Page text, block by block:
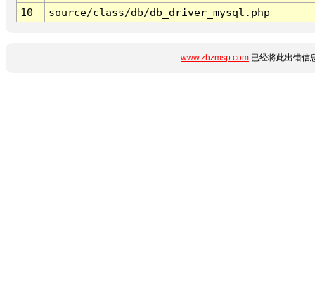
10
source/class/db/db_driver_mysql.php
www.zhzmsp.com 已经将此出错信